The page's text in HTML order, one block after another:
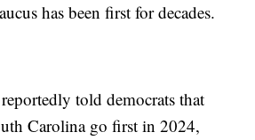
has been first for decades.
told democrats that
Carolina go first in 2024,